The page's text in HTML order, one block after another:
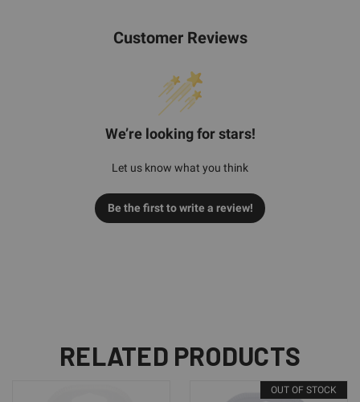
Customer Reviews
We’re looking for stars!
Let us know what you think
Be the first to write a review!
RELATED PRODUCTS
OUT OF STOCK